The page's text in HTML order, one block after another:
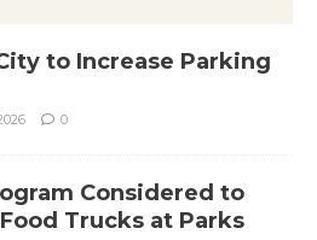
to Increase Parking
0
Considered to
Trucks at Parks